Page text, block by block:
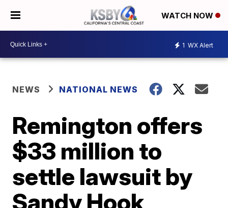
WATCH NOW
1 WX Alert
NEWS NATIONAL NEWS
Remington offers
$33 million to
settle lawsuit by
Sandy Hook